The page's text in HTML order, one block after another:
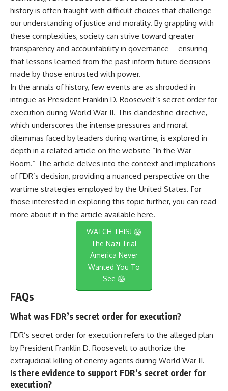
history is often fraught with difficult choices that challenge
our understanding of justice and morality. By grappling with
these complexities, society can strive toward greater
transparency and accountability in governance—ensuring
that lessons learned from the past inform future decisions
made by those entrusted with power.
In the annals of history, few events are as shrouded in
intrigue as President Franklin D. Roosevelt’s secret order for
execution during World War II. This clandestine directive,
which underscores the intense pressures and moral
dilemmas faced by leaders during wartime, is explored in
depth in a related article on the website “In the War
Room.” The article delves into the context and implications
of FDR’s decision, providing a nuanced perspective on the
wartime strategies employed by the United States. For
those interested in exploring this topic further, you can read
more about it in the article available here.
WATCH THIS! 😱
The Nazi Trial
America Never
Wanted You To
See 😱
FAQs
What was FDR’s secret order for execution?
FDR’s secret order for execution refers to the alleged plan
by President Franklin D. Roosevelt to authorize the
extrajudicial killing of enemy agents during World War II.
Is there evidence to support FDR’s secret order for
execution?